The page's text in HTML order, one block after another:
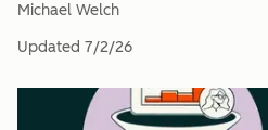
Michael Welch
Updated 7/2/26